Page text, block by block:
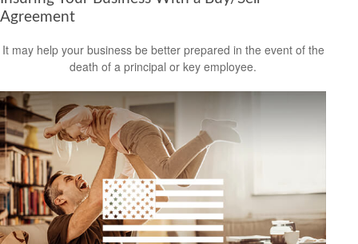
Agreement
It may help your business be better prepared in the event of the
death of a principal or key employee.